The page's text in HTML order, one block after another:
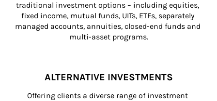
traditional investment options – including equities,
fixed income, mutual funds, UITs, ETFs, separately
managed accounts, annuities, closed-end funds and
multi-asset programs.
ALTERNATIVE INVESTMENTS
Offering clients a diverse range of investment